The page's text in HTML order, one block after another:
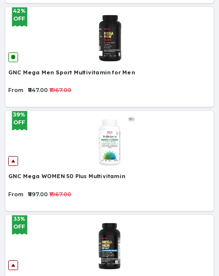
42%
OFF
GNC Mega Men Sport Multivitamin for Men
From ₹1147.00 ₹1967.00
39%
OFF
GNC Mega WOMEN 50 Plus Multivitamin
From ₹1197.00 ₹1967.00
33%
OFF